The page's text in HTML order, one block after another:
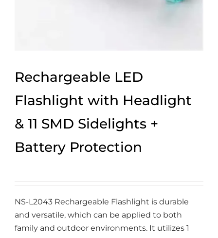
Rechargeable LED
Flashlight with Headlight
& 11 SMD Sidelights +
Battery Protection
NS-L2043 Rechargeable Flashlight is durable
and versatile, which can be applied to both
family and outdoor environments. It utilizes 1